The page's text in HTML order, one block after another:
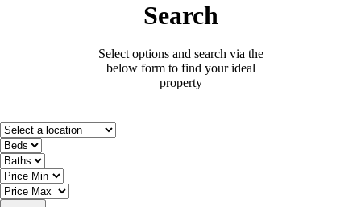
Search
Select options and search via the
below form to find your ideal
property